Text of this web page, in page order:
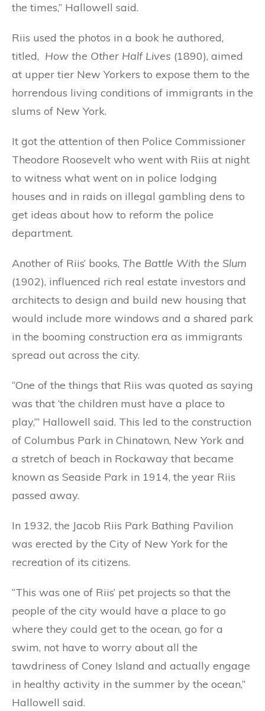
the times,” Hallowell said.
Riis used the photos in a book he authored,
titled, How the Other Half Lives (1890), aimed
at upper tier New Yorkers to expose them to the
horrendous living conditions of immigrants in the
slums of New York.
It got the attention of then Police Commissioner
Theodore Roosevelt who went with Riis at night
to witness what went on in police lodging
houses and in raids on illegal gambling dens to
get ideas about how to reform the police
department.
Another of Riis’ books, The Battle With the Slum
(1902), influenced rich real estate investors and
architects to design and build new housing that
would include more windows and a shared park
in the booming construction era as immigrants
spread out across the city.
“One of the things that Riis was quoted as saying
was that ‘the children must have a place to
play,’” Hallowell said. This led to the construction
of Columbus Park in Chinatown, New York and
a stretch of beach in Rockaway that became
known as Seaside Park in 1914, the year Riis
passed away.
In 1932, the Jacob Riis Park Bathing Pavilion
was erected by the City of New York for the
recreation of its citizens.
“This was one of Riis’ pet projects so that the
people of the city would have a place to go
where they could get to the ocean, go for a
swim, not have to worry about all the
tawdriness of Coney Island and actually engage
in healthy activity in the summer by the ocean,”
Hallowell said.